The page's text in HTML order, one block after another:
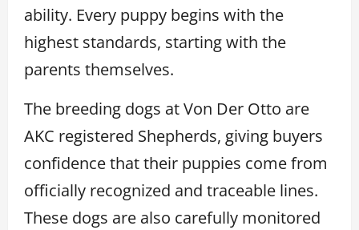
ability. Every puppy begins with the
highest standards, starting with the
parents themselves.
The breeding dogs at Von Der Otto are
AKC registered Shepherds, giving buyers
confidence that their puppies come from
officially recognized and traceable lines.
These dogs are also carefully monitored